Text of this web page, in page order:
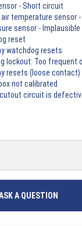
- Short circuit
air temperature sensor
sensor - Implausible
reset
watchdog resets
lockout: Too frequent
resets (loose contact)
not calibrated
circuit is
A QUESTION